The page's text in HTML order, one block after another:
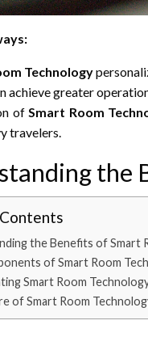
Technology
achieve greater
ofSmart Room
travelers.
the
the Benefits of Smart
of Smart Room
Smart Room
of Smart Room